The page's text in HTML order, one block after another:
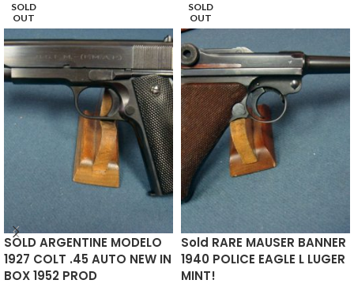
SOLD
OUT
SOLD ARGENTINE MODELO
1927 COLT .45 AUTO NEW IN
BOX 1952 PROD
SOLD
OUT
Sold RARE MAUSER BANNER
1940 POLICE EAGLE L LUGER
MINT!